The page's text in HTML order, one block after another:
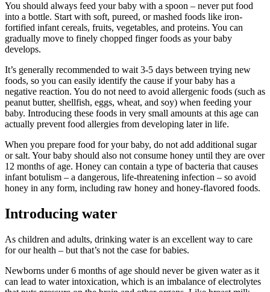
You should always feed your baby with a spoon – never put food
into a bottle. Start with soft, pureed, or mashed foods like iron-
fortified infant cereals, fruits, vegetables, and proteins. You can
gradually move to finely chopped finger foods as your baby
develops.
It’s generally recommended to wait 3-5 days between trying new
foods, so you can easily identify the cause if your baby has a
negative reaction. You do not need to avoid allergenic foods (such as
peanut butter, shellfish, eggs, wheat, and soy) when feeding your
baby. Introducing these foods in very small amounts at this age can
actually prevent food allergies from developing later in life.
When you prepare food for your baby, do not add additional sugar
or salt. Your baby should also not consume honey until they are over
12 months of age. Honey can contain a type of bacteria that causes
infant botulism – a dangerous, life-threatening infection – so avoid
honey in any form, including raw honey and honey-flavored foods.
Introducing water
As children and adults, drinking water is an excellent way to care
for our health – but that’s not the case for babies.
Newborns under 6 months of age should never be given water as it
can lead to water intoxication, which is an imbalance of electrolytes